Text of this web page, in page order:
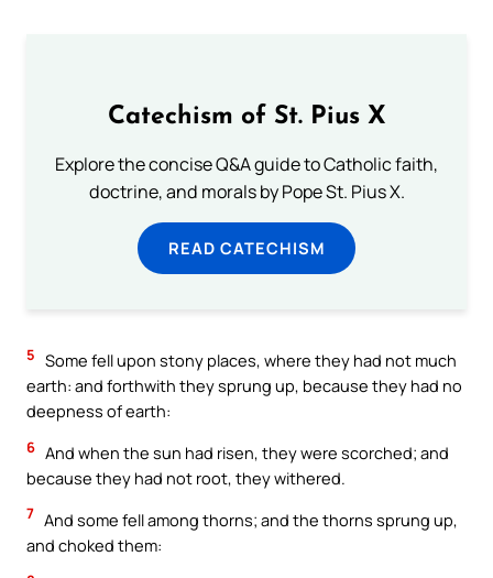
Catechism of St. Pius X
Explore the concise Q&A guide to Catholic faith,
doctrine, and morals by Pope St. Pius X.
READ CATECHISM
5 Some fell upon stony places, where they had not much
earth: and forthwith they sprung up, because they had no
deepness of earth:
6 And when the sun had risen, they were scorched; and
because they had not root, they withered.
7 And some fell among thorns; and the thorns sprung up,
and choked them: